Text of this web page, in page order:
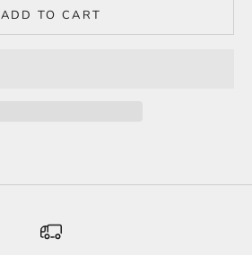
ADD TO CART